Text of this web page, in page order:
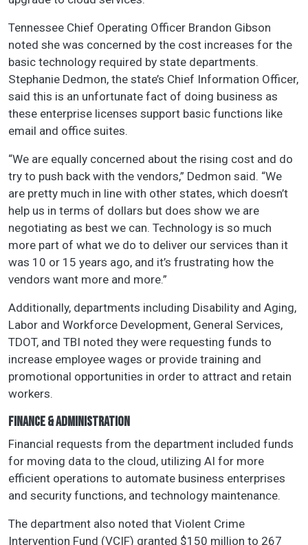
Tennessee Chief Operating Officer Brandon Gibson
noted she was concerned by the cost increases for the
basic technology required by state departments.
Stephanie Dedmon, the state’s Chief Information Officer,
said this is an unfortunate fact of doing business as
these enterprise licenses support basic functions like
email and office suites.
“We are equally concerned about the rising cost and do
try to push back with the vendors,” Dedmon said. “We
are pretty much in line with other states, which doesn’t
help us in terms of dollars but does show we are
negotiating as best we can. Technology is so much
more part of what we do to deliver our services than it
was 10 or 15 years ago, and it’s frustrating how the
vendors want more and more.”
Additionally, departments including Disability and Aging,
Labor and Workforce Development, General Services,
TDOT, and TBI noted they were requesting funds to
increase employee wages or provide training and
promotional opportunities in order to attract and retain
workers.
FINANCE & ADMINISTRATION
Financial requests from the department included funds
for moving data to the cloud, utilizing AI for more
efficient operations to automate business enterprises
and security functions, and technology maintenance.
The department also noted that Violent Crime
Intervention Fund (VCIF) granted $150 million to 267